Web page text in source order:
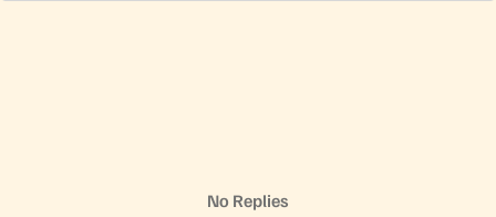
No Replies